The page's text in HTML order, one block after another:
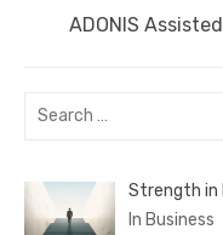
Next
ADONIS
Search
Strength in
In Business